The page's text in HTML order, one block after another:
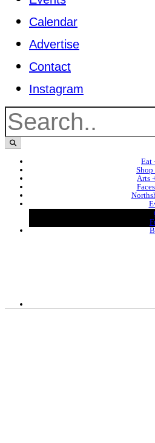
Calendar
Advertise
Contact
Instagram
Eat
Shop
Arts